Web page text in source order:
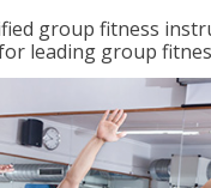
group fitness
leading group